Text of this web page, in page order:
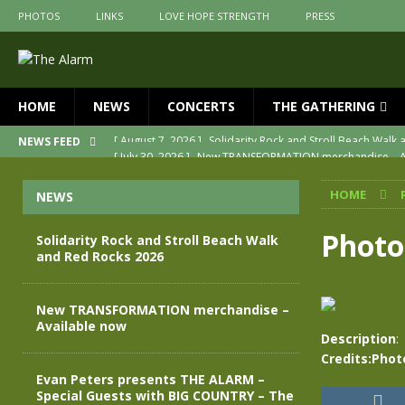
PHOTOS LINKS LOVE HOPE STRENGTH PRESS
HOME NEWS CONCERTS THE GATHERING
NEWS FEED [ July 30, 2026 ] New TRANSFORMATION merchandise
Join us for an evening of
[ April 30, 2026 ] The Alarm Transformation – New
[ April 29, 2026 ]
Solidarity Rock and Stroll Beach Walk
HOME
Description:
NEWS
Solidarity Rock and Stroll Beach Walk
and Red Rocks 2026
New TRANSFORMATION merchandise –
Available now
Evan Peters presents THE ALARM –
Special Guests with BIG COUNTRY – The